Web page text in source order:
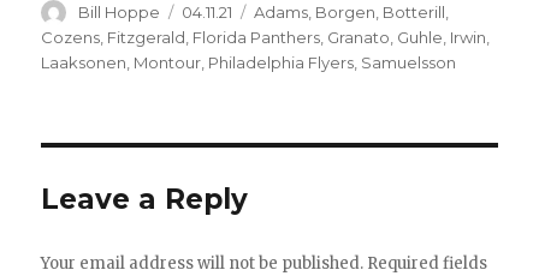
Author
Bill Hoppe
Posted
on
04.11.21 Categories
Adams Borgen Botterill
Cozens Fitzgerald Florida Panthers Granato Guhle Irwin
Laaksonen Montour Philadelphia Flyers Samuelsson
Leave a Reply
Your email address will not be published. Required fields